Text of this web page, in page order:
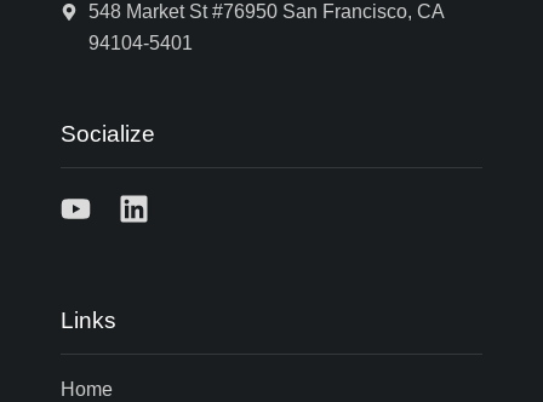
548 Market St #76950 San Francisco, CA
94104-5401
Socialize
Links
Home